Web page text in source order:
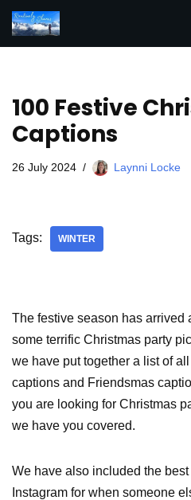
Skip
100 Festive
Captions
26 July 2024 Laynni Locke
Tags: WINTER
The festive season has arrived
some terrific Christmas party
we have put together a list of
captions and Friendsmas
you are looking for Christmas
we have you covered.
We have also included the
Instagram for when someone